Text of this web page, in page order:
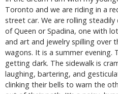
Toronto and we are riding in a
street car. We are rolling
of Queen or Spadina, one with
and art and jewelry spilling over
wagons. It is a summer evening.
getting dark. The sidewalk is
laughing, bartering, and
clinking their bells to warn the